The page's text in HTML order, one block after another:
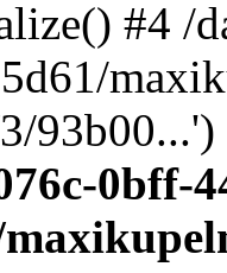
#4 /
0bff-